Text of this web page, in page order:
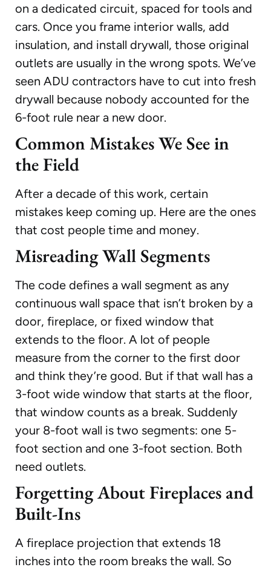
on a dedicated circuit, spaced for tools and
cars. Once you frame interior walls, add
insulation, and install drywall, those original
outlets are usually in the wrong spots. We’ve
seen ADU contractors have to cut into fresh
drywall because nobody accounted for the
6-foot rule near a new door.
Common Mistakes We See in
the Field
After a decade of this work, certain
mistakes keep coming up. Here are the ones
that cost people time and money.
Misreading Wall Segments
The code defines a wall segment as any
continuous wall space that isn’t broken by a
door, fireplace, or fixed window that
extends to the floor. A lot of people
measure from the corner to the first door
and think they’re good. But if that wall has a
3-foot wide window that starts at the floor,
that window counts as a break. Suddenly
your 8-foot wall is two segments: one 5-
foot section and one 3-foot section. Both
need outlets.
Forgetting About Fireplaces and
Built-Ins
A fireplace projection that extends 18
inches into the room breaks the wall. So